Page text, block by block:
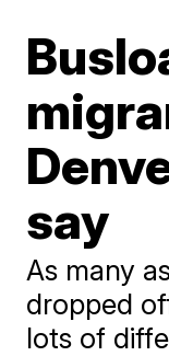
say
As many
dropped
lots of